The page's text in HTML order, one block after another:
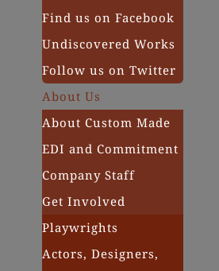
Find us on Facebook
Undiscovered Works
Follow us on Twitter
About Us
About Custom Made
EDI and Commitment
Company Staff
Get Involved
Playwrights
Actors, Designers,